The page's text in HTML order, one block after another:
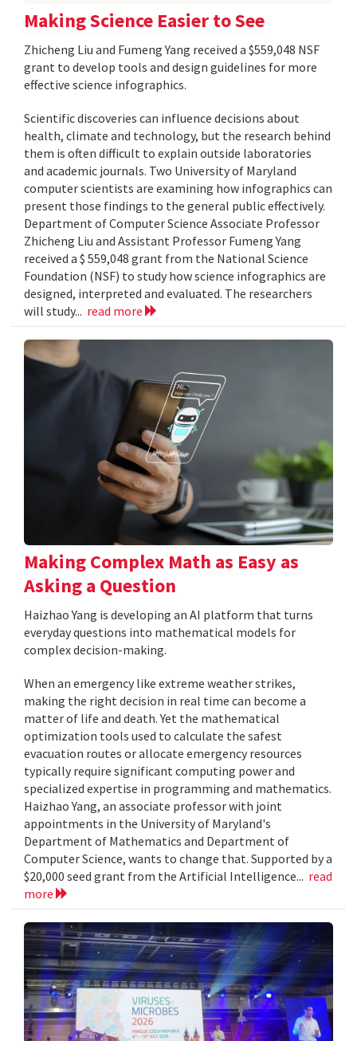
Making Science Easier to See
Zhicheng Liu and Fumeng Yang received a $559,048 NSF
grant to develop tools and design guidelines for more
effective science infographics.
Scientific discoveries can influence decisions about
health, climate and technology, but the research behind
them is often difficult to explain outside laboratories
and academic journals. Two University of Maryland
computer scientists are examining how infographics can
present those findings to the general public effectively.
Department of Computer Science Associate Professor
Zhicheng Liu and Assistant Professor Fumeng Yang
received a $ 559,048 grant from the National Science
Foundation (NSF) to study how science infographics are
designed, interpreted and evaluated. The researchers
will study... read more
Making Complex Math as Easy as
Asking a Question
Haizhao Yang is developing an AI platform that turns
everyday questions into mathematical models for
complex decision-making.
When an emergency like extreme weather strikes,
making the right decision in real time can become a
matter of life and death. Yet the mathematical
optimization tools used to calculate the safest
evacuation routes or allocate emergency resources
typically require significant computing power and
specialized expertise in programming and mathematics.
Haizhao Yang, an associate professor with joint
appointments in the University of Maryland's
Department of Mathematics and Department of
Computer Science, wants to change that. Supported by a
$20,000 seed grant from the Artificial Intelligence... read
more